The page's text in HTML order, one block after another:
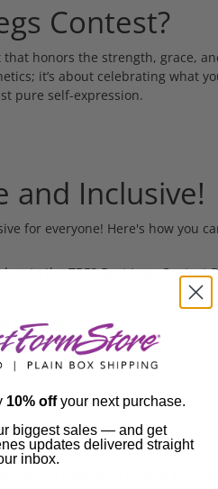
Contest?
honors the strength, grace,
it’s about celebrating what
pure self-expression.
and Inclusive!
for everyone! Here's how you
go to theTBFS Best Legs Contest
conditions.
takes up to a couple of
the most votes at the end of the
and full body with a focus on
10% offyour next purchase.
biggest sales — and get
updates delivered straight
inbox.